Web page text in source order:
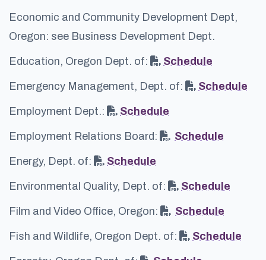
Economic and Community Development Dept,
Oregon: see Business Development Dept.
Education, Oregon Dept. of: Schedule
Emergency Management, Dept. of: Schedule
Employment Dept.: Schedule
Employment Relations Board: Schedule
Energy, Dept. of: Schedule
Environmental Quality, Dept. of: Schedule
Film and Video Office, Oregon: Schedule
Fish and Wildlife, Oregon Dept. of: Schedule